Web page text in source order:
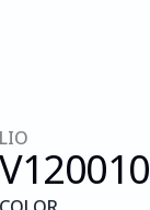
LIO
V120010